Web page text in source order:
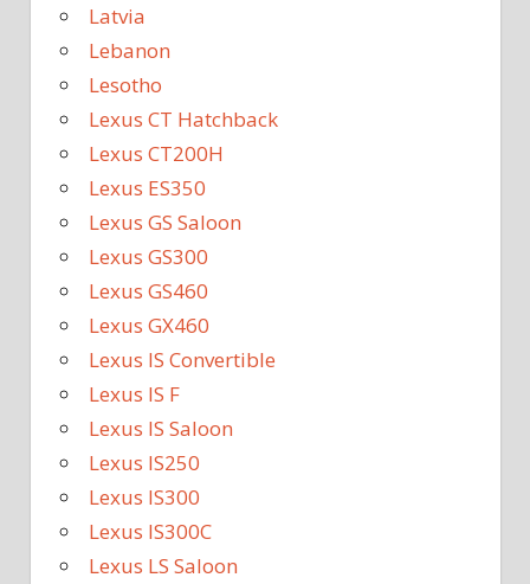
Latvia
Lebanon
Lesotho
Lexus CT Hatchback
Lexus CT200H
Lexus ES350
Lexus GS Saloon
Lexus GS300
Lexus GS460
Lexus GX460
Lexus IS Convertible
Lexus IS F
Lexus IS Saloon
Lexus IS250
Lexus IS300
Lexus IS300C
Lexus LS Saloon